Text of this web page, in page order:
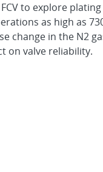
to explore
as high as
change in the N2
on valve reliability.